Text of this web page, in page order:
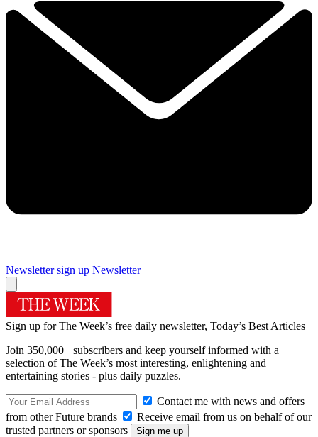
Newsletter sign up Newsletter
Sign up for The Week’s free daily newsletter, Today’s Best Articles
Join 350,000+ subscribers and keep yourself informed with a
selection of The Week’s most interesting, enlightening and
entertaining stories - plus daily puzzles.
Contact me with news and offers
from other Future brands
Receive email from us on behalf of our
trusted partners or sponsors